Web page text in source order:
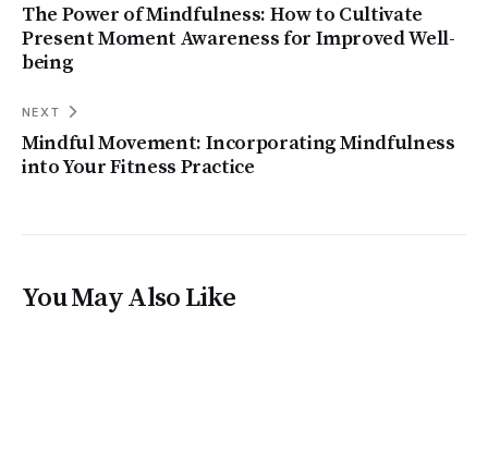
The Power of Mindfulness: How to Cultivate
Present Moment Awareness for Improved Well-
being
NEXT
Mindful Movement: Incorporating Mindfulness
into Your Fitness Practice
You May Also Like